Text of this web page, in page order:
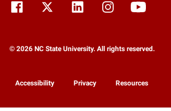
© 2026 NC State University. All rights reserved.
Accessibility Privacy Resources